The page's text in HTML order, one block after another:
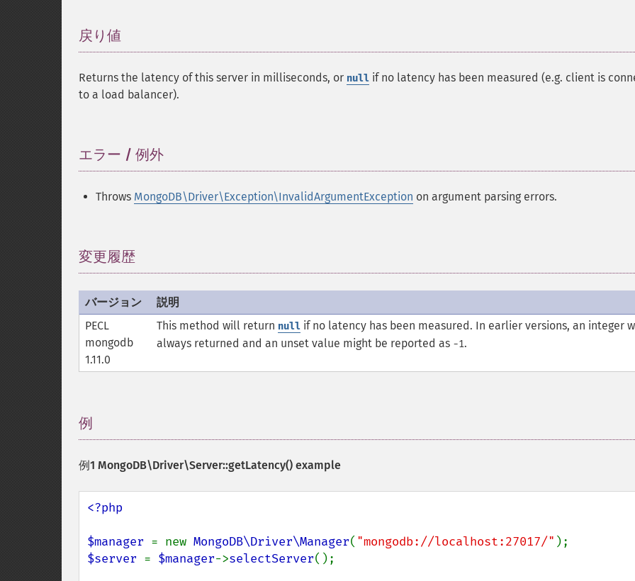
戻り値
Returns the latency of this server in milliseconds, or null if no latency has been measured (e.g. client is
to a load balancer).
エラー / 例外
Throws MongoDB\Driver\Exception\InvalidArgumentException on argument parsing errors.
変更履歴
バージョン
説明
PECL
mongodb
1.11.0
This method will return null if no latency has been measured. In earlier versions, an integer
always returned and an unset value might be reported as -1.
例
例1 MongoDB\Driver\Server::getLatency() example
<?php
$manager = new MongoDB\Driver\Manager( "mongodb://localhost:27017/"
$server = $manager->selectServer();